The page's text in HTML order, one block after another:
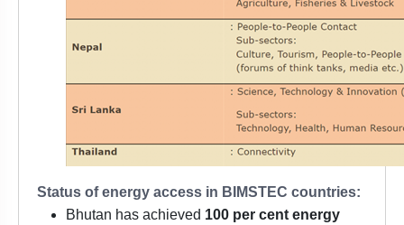
Status of energy access in BIMSTEC countries:
Bhutan has achieved 100 per cent energy